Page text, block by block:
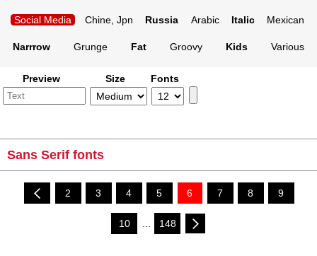
Social Media Chine, Jpn Russia Arabic Italic Mexican
Narrrow Grunge Fat Groovy Kids Various
Preview Size Fonts
Sans Serif fonts
2 3 4 5 6 7 8 9
10 148